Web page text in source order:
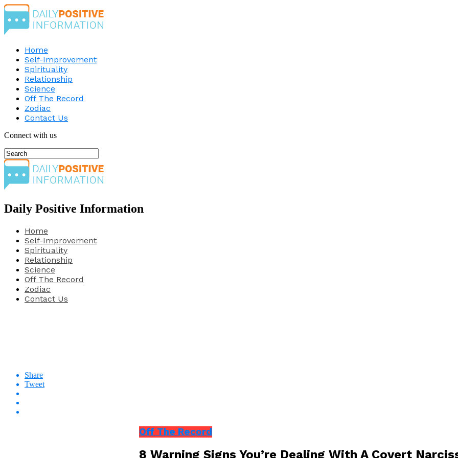
Home
Self-Improvement
Spirituality
Relationship
Science
Off The Record
Zodiac
Contact Us
Connect with us
Daily Positive Information
Home
Self-Improvement
Spirituality
Relationship
Science
Off The Record
Zodiac
Contact Us
Share
Tweet
Off The Record
8 Warning Signs You’re Dealing With A Covert